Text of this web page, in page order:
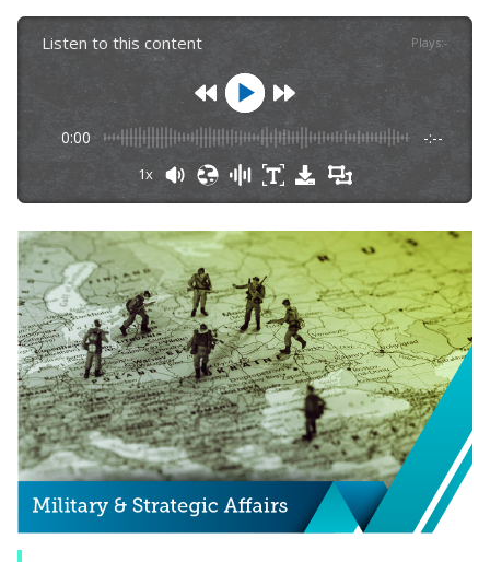
Listen to this content Plays:-
0:00 -:--
1x